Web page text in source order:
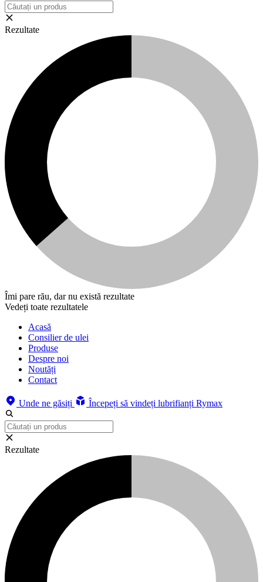
Rezultate
Îmi pare rău, dar nu există rezultate
Vedeți toate rezultatele
Acasă
Consilier de ulei
Produse
Despre noi
Noutăți
Contact
Unde ne găsiți Începeți să vindeți lubrifianți Rymax
Rezultate